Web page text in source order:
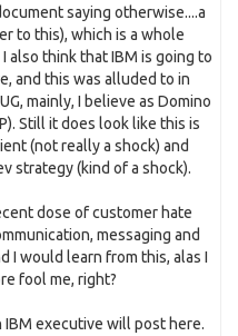
saying otherwise....a
to this), which is a whole
also think that IBM is going to
and this was alluded to in
mainly, I believe as Domino
Still it does look like this is
(not really a shock) and
strategy (kind of a shock).
dose of customer hate
messaging and
I would learn from this, alas I
fool me, right?
IBM executive will post here.